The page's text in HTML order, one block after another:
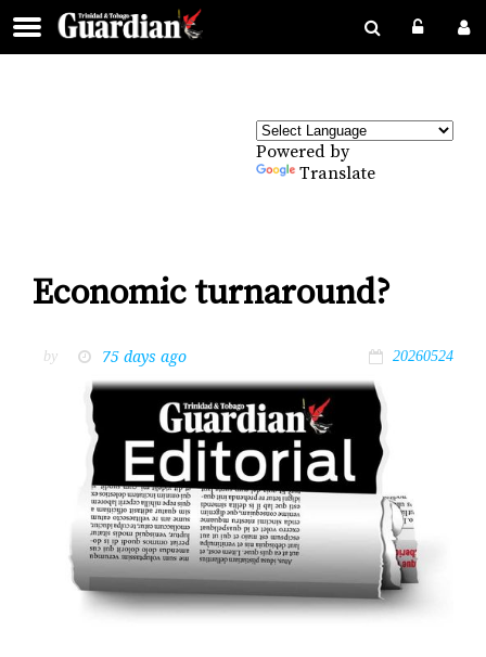
Powered by
Translate
Economic turnaround?
by 75 days ago 20260524